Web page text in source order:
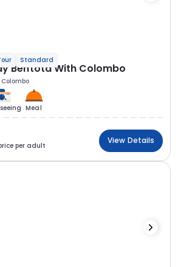
Standard
Bentota With Colombo
Colombo
Meal
per adult
View Details